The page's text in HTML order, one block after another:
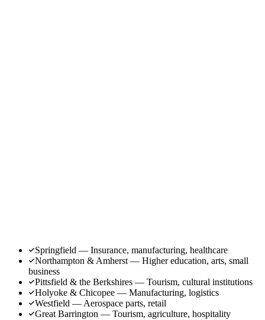
Springfield — Insurance, manufacturing, healthcare
Northampton & Amherst — Higher education, arts, small
business
Pittsfield & the Berkshires — Tourism, cultural institutions
Holyoke & Chicopee — Manufacturing, logistics
Westfield — Aerospace parts, retail
Great Barrington — Tourism, agriculture, hospitality